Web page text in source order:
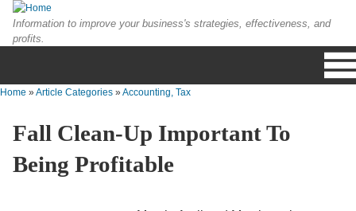
Skip to main content
Information to improve your business's strategies, effectiveness, and
profits.
You are here
Home »Article Categories »Accounting, Tax
Fall Clean-Up Important To
Being Profitable